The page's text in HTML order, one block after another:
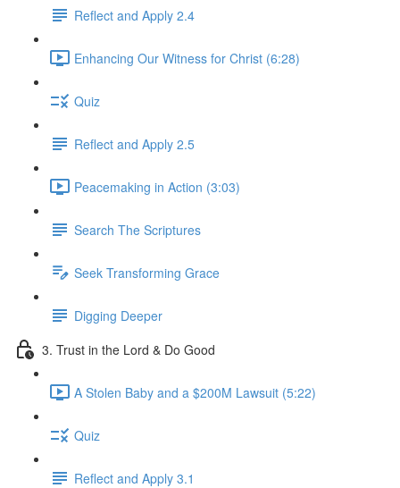
Reflect and Apply 2.4
Enhancing Our Witness for Christ (6:28)
Quiz
Reflect and Apply 2.5
Peacemaking in Action (3:03)
Search The Scriptures
Seek Transforming Grace
Digging Deeper
3. Trust in the Lord & Do Good
A Stolen Baby and a $200M Lawsuit (5:22)
Quiz
Reflect and Apply 3.1